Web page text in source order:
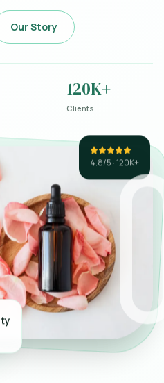
Our Story
120K+
Clients
4.8/5 · 120K+